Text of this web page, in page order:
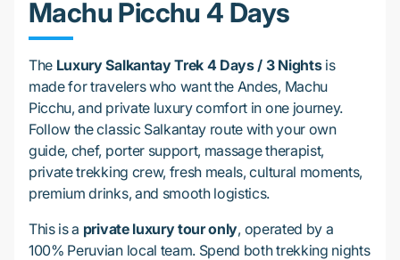
Machu Picchu 4 Days
The Luxury Salkantay Trek 4 Days / 3 Nightsis
made for travelers who want the Andes, Machu
Picchu, and private luxury comfort in one journey.
Follow the classic Salkantay route with your own
guide, chef, porter support, massage therapist,
private trekking crew, fresh meals, cultural moments,
premium drinks, and smooth logistics.
This is a private luxury tour only, operated by a
100% Peruvian local team. Spend both trekking nights